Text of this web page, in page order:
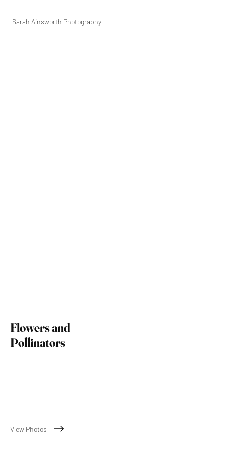
Sarah Ainsworth Photography
Flowers and
Pollinators
View Photos